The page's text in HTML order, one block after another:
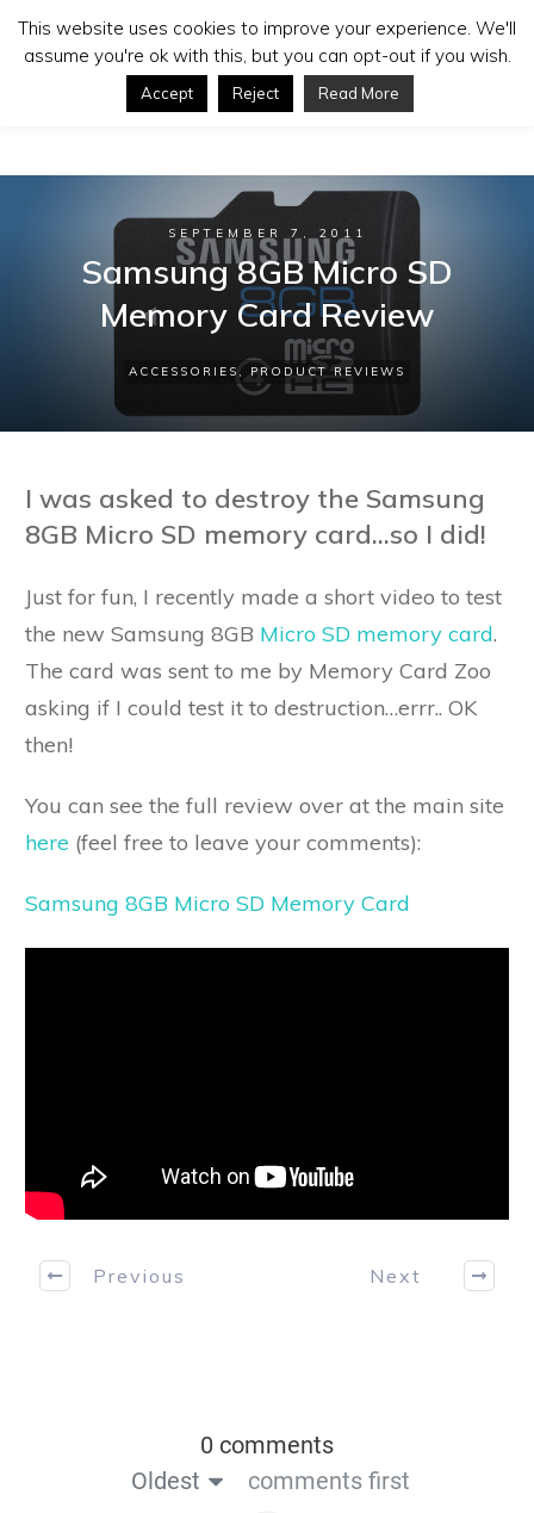
SEPTEMBER 7, 2011
Samsung 8GB Micro SD
Memory Card Review
ACCESSORIES , PRODUCT REVIEWS
I was asked to destroy the Samsung
8GB Micro SD memory card...so I did!
Just for fun, I recently made a short video to test
the new Samsung 8GB Micro SD memory card.
The card was sent to me by Memory Card Zoo
asking if I could test it to destruction…errr.. OK
then!
You can see the full review over at the main site
here (feel free to leave your comments):
Samsung 8GB Micro SD Memory Card
Previous Next
0 comments
Oldest
comments first
This website uses cookies to improve your experience. We'll
assume you're ok with this, but you can opt-out if you wish.
Accept Reject Read More